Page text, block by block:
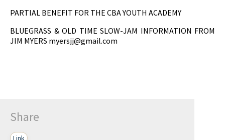
PARTIAL BENEFIT FOR THE CBA YOUTH ACADEMY
BLUEGRASS & OLD TIME SLOW-JAM INFORMATION FROM
JIM MYERS myersjj@gmail.com
Share
Link